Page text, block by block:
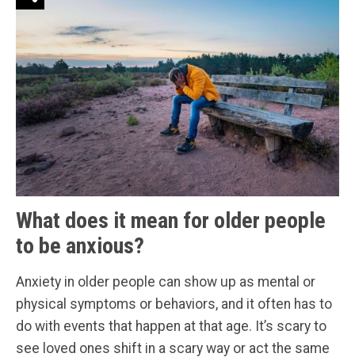
What does it mean for older people
to be anxious?
Anxiety in older people can show up as mental or
physical symptoms or behaviors, and it often has to
do with events that happen at that age. It’s scary to
see loved ones shift in a scary way or act the same